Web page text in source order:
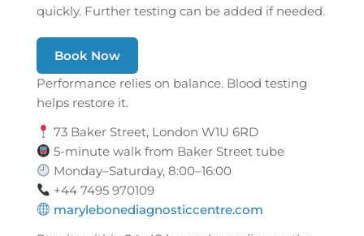
quickly. Further testing can be added if needed.
Book Now
Performance relies on balance. Blood testing
helps restore it.
73 Baker Street, London W1U 6RD
5-minute walk from Baker Street tube
Monday–Saturday, 8:00–16:00
+44 7495 970109
marylebonediagnosticcentre.com